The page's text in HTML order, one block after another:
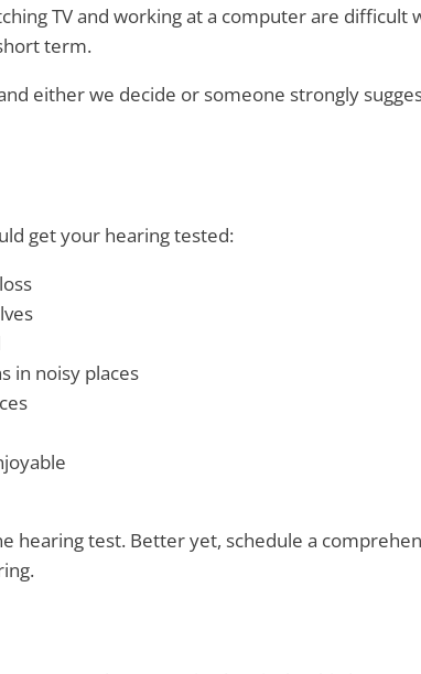
TV and working at a computer are
term.
either we decide or someone strongly
get your hearing tested:
in noisy places
hearing test. Better yet, schedule a